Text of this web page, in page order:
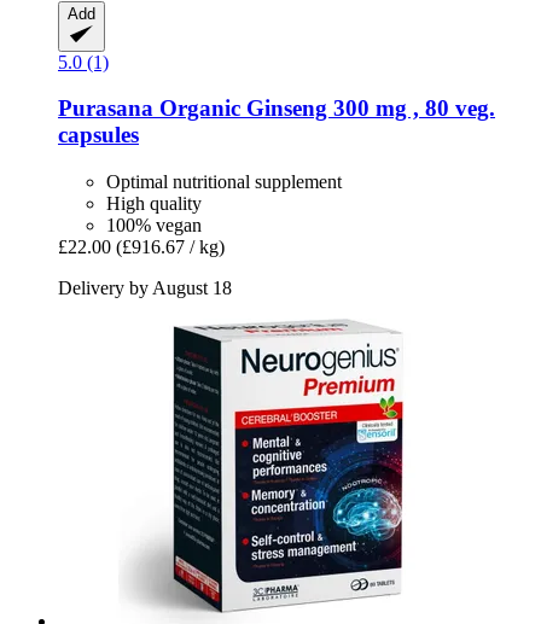
Add
5.0 (1)
Purasana Organic Ginseng 300 mg , 80 veg.
capsules
Optimal nutritional supplement
High quality
100% vegan
£22.00 (£916.67 / kg)
Delivery by August 18